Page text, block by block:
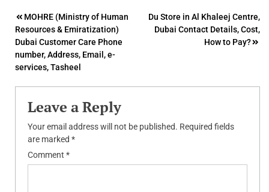
Post
navigation
MOHRE (Ministry of Human
Resources & Emiratization)
Dubai Customer Care Phone
number, Address, Email, e-
services, Tasheel
Du Store in Al Khaleej Centre,
Dubai Contact Details, Cost,
How to Pay?
Leave a Reply
Your email address will not be published. Required fields
are marked *
Comment *